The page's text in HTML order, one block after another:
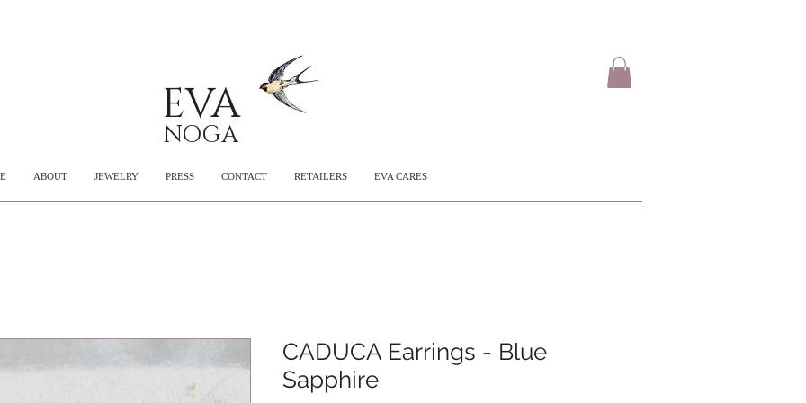
ABOUT JEWELRY PRESS CONTACT RETAILERS EVA CARES
EVA
NOGA
CADUCA Earrings - Blue
Sapphire